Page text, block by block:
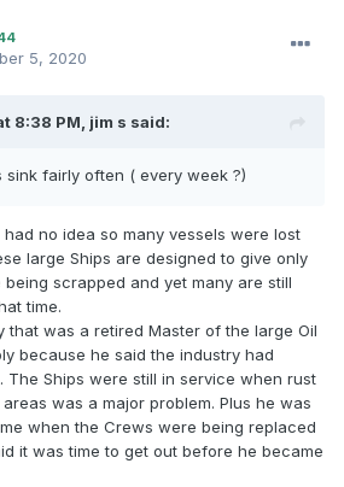
5, 2020
8:38 PM, jim s said:
sink fairly often ( every week ?)
no idea so many vessels were lost
large Ships are designed to give only
scrapped and yet many are still
time.
that was a retired Master of the large Oil
because he said the industry had
The Ships were still in service when rust
was a major problem. Plus he was
when the Crews were being replaced
it was time to get out before he became